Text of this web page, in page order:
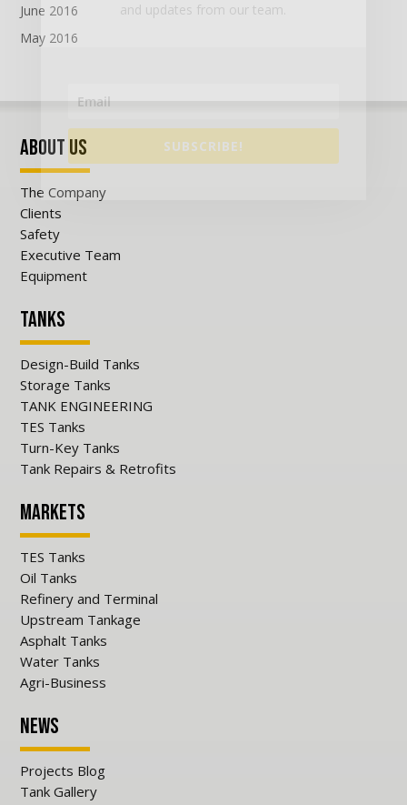
June 2016
May 2016
About Us
The Company
Clients
Safety
Executive Team
Equipment
Tanks
Design-Build Tanks
Storage Tanks
TANK ENGINEERING
TES Tanks
Turn-Key Tanks
Tank Repairs & Retrofits
Markets
TES Tanks
Oil Tanks
Refinery and Terminal
Upstream Tankage
Asphalt Tanks
Water Tanks
Agri-Business
News
Projects Blog
Tank Gallery
and updates from our team.
SUBSCRIBE!